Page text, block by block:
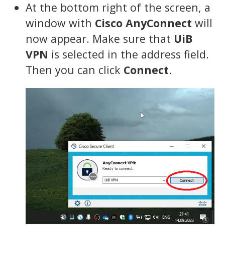
At the bottom right of the screen, a
window with Cisco AnyConnect will
now appear. Make sure that UiB
VPN is selected in the address field.
Then you can click Connect.